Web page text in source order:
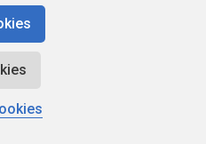
Gate Software Ltd